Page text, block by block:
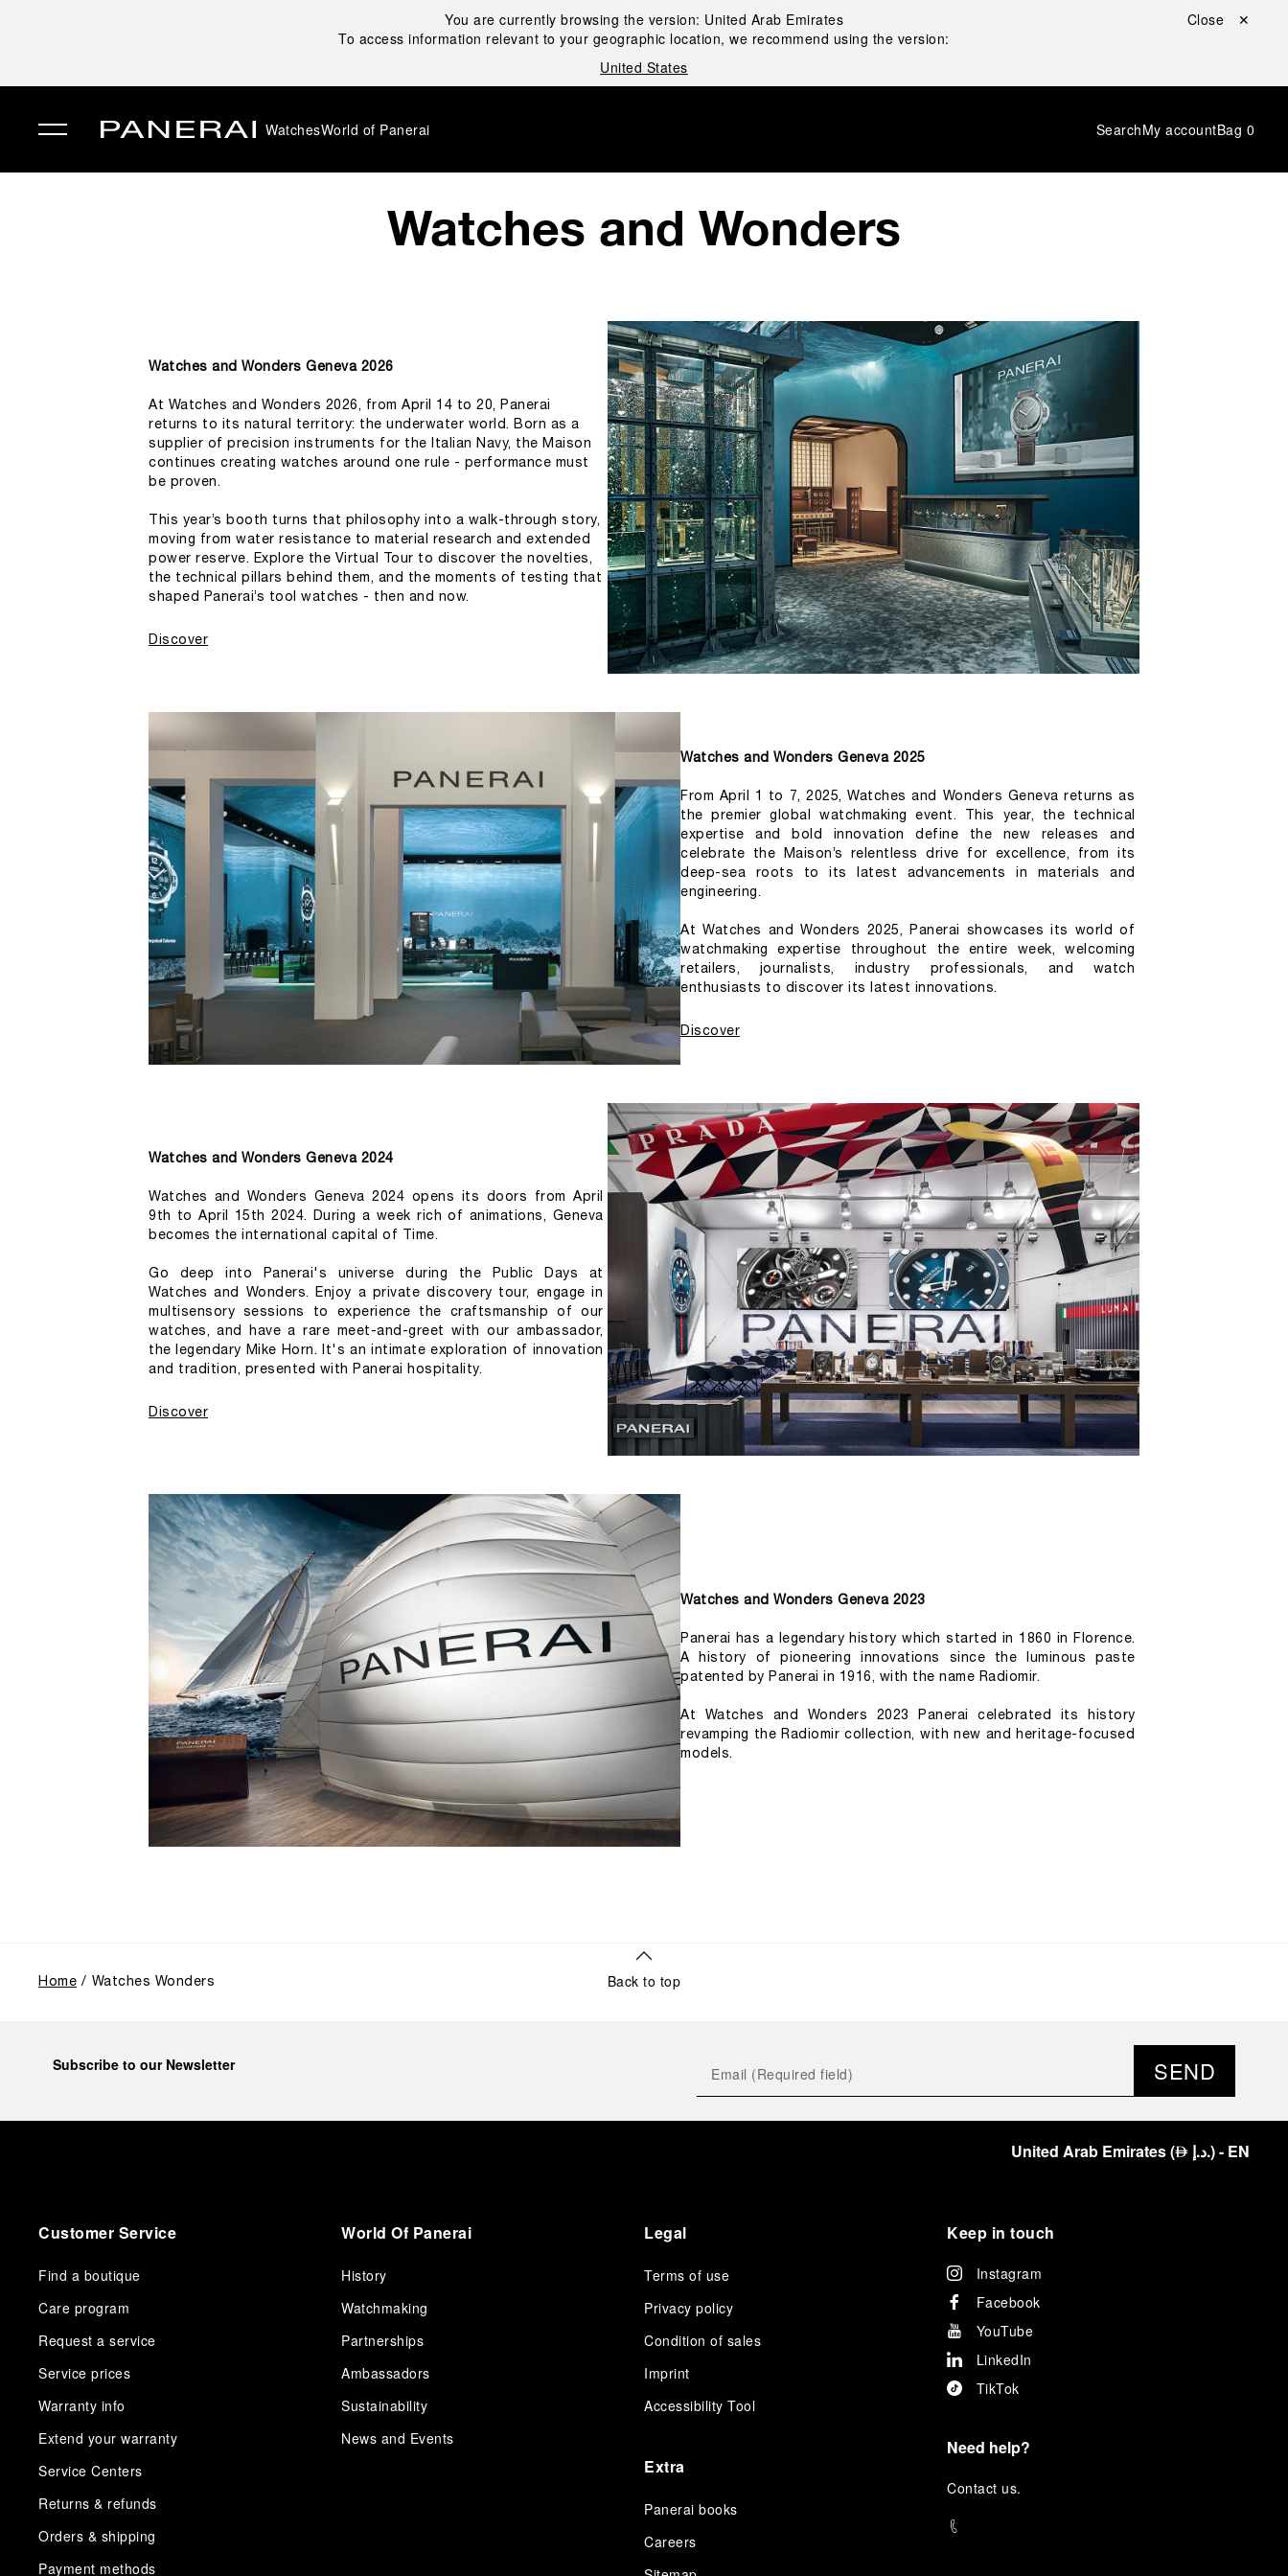
You are currently browsing the version: United Arab Emirates
To access information relevant to your geographic location, we recommend using the version:
United States
Close ✕
WatchesWorld of Panerai SearchMy accountBag 0
Watches and Wonders
Watches and Wonders Geneva 2026
At Watches and Wonders 2026, from April 14 to 20, Panerai
returns to its natural territory: the underwater world. Born as a
supplier of precision instruments for the Italian Navy, the Maison
continues creating watches around one rule - performance must
be proven.
This year’s booth turns that philosophy into a walk-through story,
moving from water resistance to material research and extended
power reserve. Explore the Virtual Tour to discover the novelties,
the technical pillars behind them, and the moments of testing that
shaped Panerai’s tool watches - then and now.
Discover
Watches and Wonders Geneva 2025
From April 1 to 7, 2025, Watches and Wonders Geneva returns as
the premier global watchmaking event. This year, the technical
expertise and bold innovation define the new releases and
celebrate the Maison’s relentless drive for excellence, from its
deep-sea roots to its latest advancements in materials and
engineering.
At Watches and Wonders 2025, Panerai showcases its world of
watchmaking expertise throughout the entire week, welcoming
retailers, journalists, industry professionals, and watch
enthusiasts to discover its latest innovations.
Discover
Watches and Wonders Geneva 2024
Watches and Wonders Geneva 2024 opens its doors from April
9th to April 15th 2024. During a week rich of animations, Geneva
becomes the international capital of Time.
Go deep into Panerai's universe during the Public Days at
Watches and Wonders. Enjoy a private discovery tour, engage in
multisensory sessions to experience the craftsmanship of our
watches, and have a rare meet-and-greet with our ambassador,
the legendary Mike Horn. It's an intimate exploration of innovation
and tradition, presented with Panerai hospitality.
Discover
Watches and Wonders Geneva 2023
Panerai has a legendary history which started in 1860 in Florence.
A history of pioneering innovations since the luminous paste
patented by Panerai in 1916, with the name Radiomir.
At Watches and Wonders 2023 Panerai celebrated its history
revamping the Radiomir collection, with new and heritage-focused
models.
Home Watches Wonders Back to top
Subscribe to our Newsletter SEND
United Arab Emirates(⃃ د.إ.)- EN
Customer Service
Find a boutique
Care program
Request a service
Service prices
Warranty info
Extend your warranty
Service Centers
Returns & refunds
Orders & shipping
Payment methods
World Of Panerai
History
Watchmaking
Partnerships
Ambassadors
Sustainability
News and Events
Legal
Terms of use
Privacy policy
Condition of sales
Imprint
Accessibility Tool
Extra
Panerai books
Careers
Keep in touch
Instagram
Facebook
YouTube
LinkedIn
TikTok
Need help?
Contact us.